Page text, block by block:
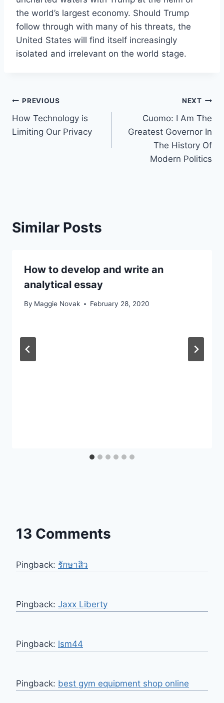
the world’s largest economy. Should Trump
follow through with many of his threats, the
United States will find itself increasingly
isolated and irrelevant on the world stage.
Post
navigation
PREVIOUS
How Technology is
Limiting Our Privacy
NEXT
Cuomo: I Am The
Greatest Governor In
The History Of
Modern Politics
Similar Posts
How to develop and write an
analytical essay
By Maggie Novak February 28, 2020
13 Comments
Pingback: รักษาสิว
Pingback: Jaxx Liberty
Pingback: lsm44
Pingback: best gym equipment shop online